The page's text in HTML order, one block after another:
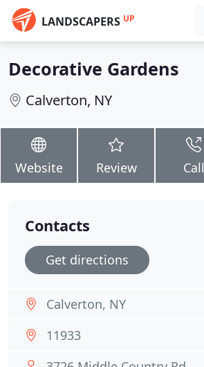
LANDSCAPERS UP
Decorative Gardens
Calverton, NY
Website Review Call
Contacts
Get directions
Calverton, NY
11933